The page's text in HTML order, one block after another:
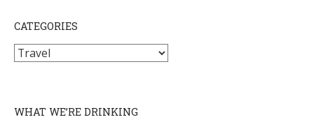
CATEGORIES
Categories
WHAT WE’RE DRINKING